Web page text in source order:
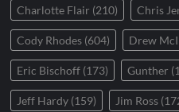
Charlotte Flair (210) Chris
Cody Rhodes (604) Drew
Eric Bischoff (173) Gunther
Jeff Hardy (159) Jim Ross